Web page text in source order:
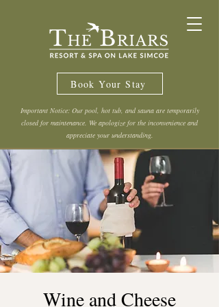
Book Your Stay
Important Notice: Our pool, hot tub, and sauna are temporarily
closed for maintenance. We apologize for the inconvenience and
appreciate your understanding.
Wine and Cheese